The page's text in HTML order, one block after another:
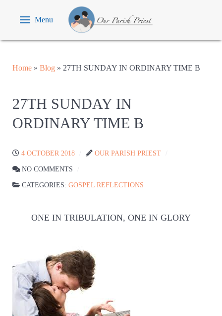
Menu
Home » Blog » 27TH SUNDAY IN ORDINARY TIME B
27TH SUNDAY IN
ORDINARY TIME B
4 OCTOBER 2018 OUR PARISH PRIEST
NO COMMENTS
CATEGORIES: GOSPEL REFLECTIONS
ONE IN TRIBULATION, ONE IN GLORY